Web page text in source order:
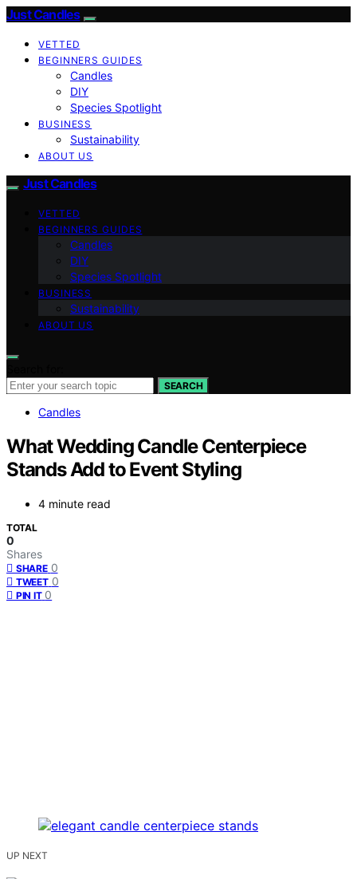
Just Candles
VETTED
BEGINNERS GUIDES
Candles
DIY
Species Spotlight
BUSINESS
Sustainability
ABOUT US
Just Candles
VETTED
BEGINNERS GUIDES
Candles
DIY
Species Spotlight
BUSINESS
Sustainability
ABOUT US
SEARCH
Candles
What Wedding Candle Centerpiece
Stands Add to Event Styling
4 minute read
TOTAL
0
Shares
SHARE 0
TWEET 0
PIN IT 0
UP NEXT